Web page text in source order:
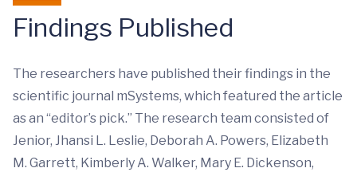
Findings Published
The researchers have published their findings in the
scientific journal mSystems, which featured the article
as an “editor’s pick.” The research team consisted of
Jenior, Jhansi L. Leslie, Deborah A. Powers, Elizabeth
M. Garrett, Kimberly A. Walker, Mary E. Dickenson,